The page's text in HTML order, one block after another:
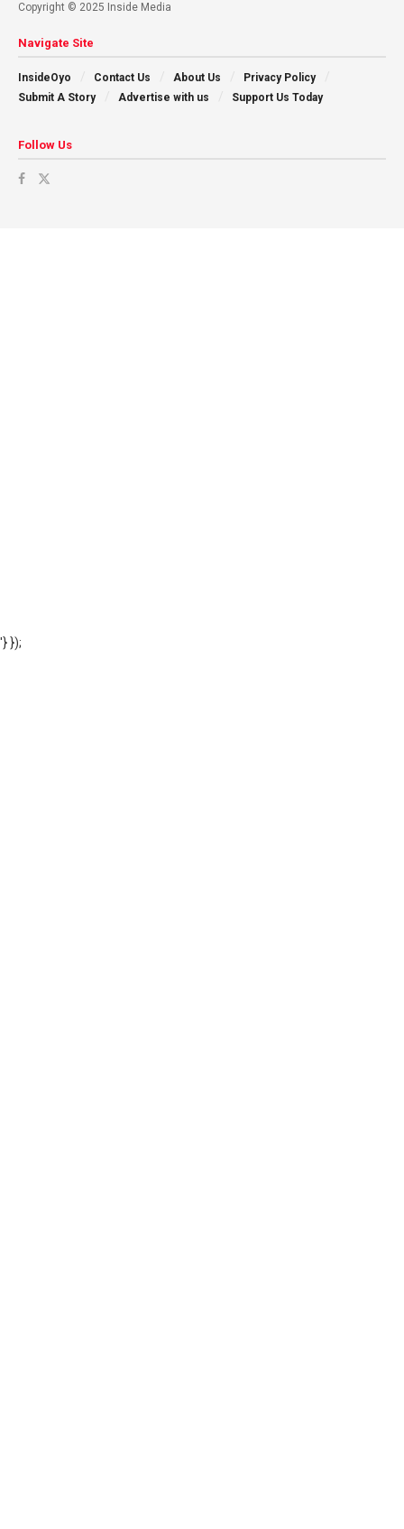
Copyright © 2025 Inside Media
Navigate Site
InsideOyo Contact Us About Us
Privacy Policy
Submit A Story
Advertise with us Support Us Today
Follow Us
'} });